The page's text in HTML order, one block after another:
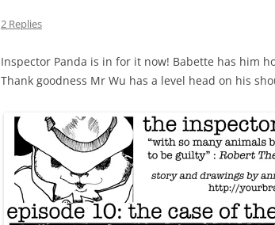
2 Replies
Inspector Panda is in for it now! Babette has him
Thank goodness Mr Wu has a level head on his